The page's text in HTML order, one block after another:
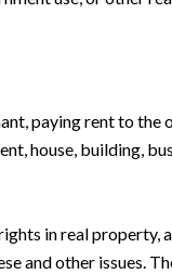
paying rent to
house, building,
in real property,
and other issues.